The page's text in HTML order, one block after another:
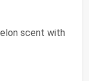
scent with